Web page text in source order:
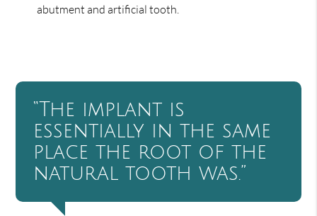
abutment and artificial tooth.
“The implant is
essentially in the same
place the root of the
natural tooth was.”